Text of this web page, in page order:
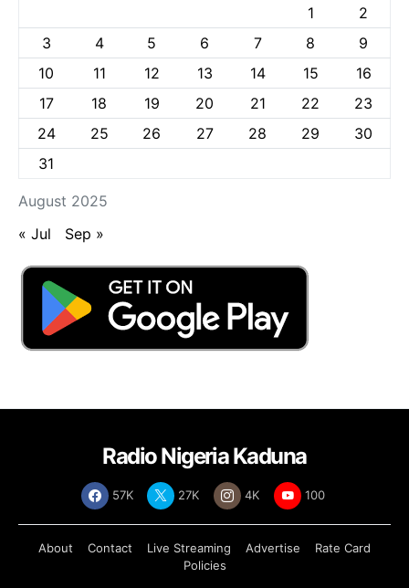
August 2025
1
2
3
4 5 6 7 8
9
10
11 12 13 14 15
16
17
18 19 20 21 22
23
24
25 26 27 28 29
30
31
« Jul Sep »
Radio Nigeria Kaduna
57K 27K 4K 100
About Contact Live Streaming Advertise
Rate Card
Policies